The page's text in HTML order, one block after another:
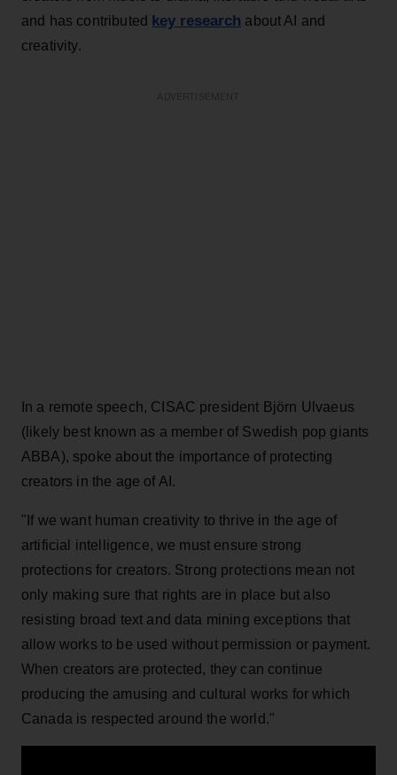
and has contributed key research about AI and
creativity.
In a remote speech, CISAC president Björn Ulvaeus
(likely best known as a member of Swedish pop giants
ABBA), spoke about the importance of protecting
creators in the age of AI.
"If we want human creativity to thrive in the age of
artificial intelligence, we must ensure strong
protections for creators. Strong protections mean not
only making sure that rights are in place but also
resisting broad text and data mining exceptions that
allow works to be used without permission or payment.
When creators are protected, they can continue
producing the amusing and cultural works for which
Canada is respected around the world."